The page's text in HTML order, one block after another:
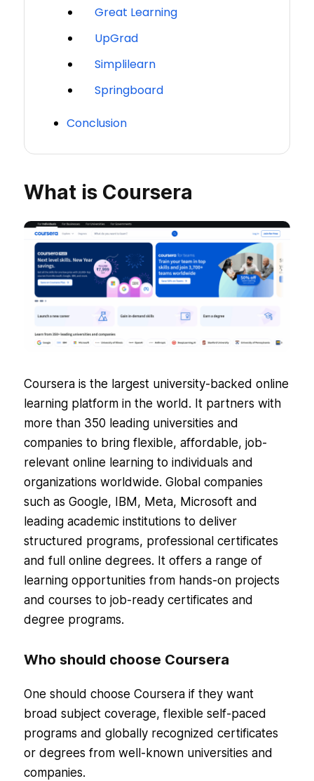
Great Learning
UpGrad
Simplilearn
Springboard
Conclusion
What is Coursera
Coursera is the largest university-backed online
learning platform in the world. It partners with
more than 350 leading universities and
companies to bring flexible, affordable, job-
relevant online learning to individuals and
organizations worldwide. Global companies
such as Google, IBM, Meta, Microsoft and
leading academic institutions to deliver
structured programs, professional certificates
and full online degrees. It offers a range of
learning opportunities from hands-on projects
and courses to job-ready certificates and
degree programs.
Who should choose Coursera
One should choose Coursera if they want
broad subject coverage, flexible self-paced
programs and globally recognized certificates
or degrees from well-known universities and
companies.